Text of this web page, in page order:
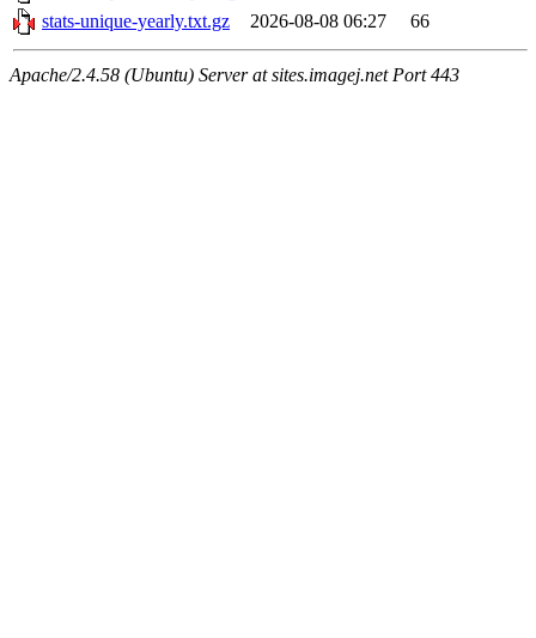
stats-unique-yearly.txt.gz
2026-08-08 06:27 66
Apache/2.4.58 (Ubuntu) Server at sites.imagej.net Port 443